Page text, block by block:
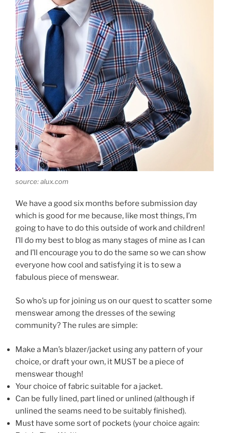
source: alux.com
We have a good six months before submission day
which is good for me because, like most things, I’m
going to have to do this outside of work and children!
I’ll do my best to blog as many stages of mine as I can
and I’ll encourage you to do the same so we can show
everyone how cool and satisfying it is to sew a
fabulous piece of menswear.
So who’s up for joining us on our quest to scatter some
menswear among the dresses of the sewing
community? The rules are simple:
Make a Man’s blazer/jacket using any pattern of your
choice, or draft your own, it MUST be a piece of
menswear though!
Your choice of fabric suitable for a jacket.
Can be fully lined, part lined or unlined (although if
unlined the seams need to be suitably finished).
Must have some sort of pockets (your choice again: